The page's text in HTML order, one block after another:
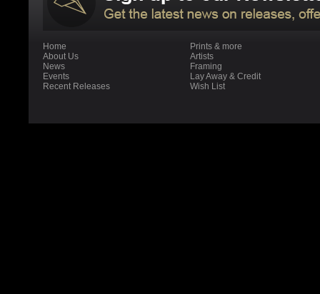
Home
About Us
News
Events
Recent Releases
Prints & more
Artists
Framing
Lay Away & Credit
Wish List